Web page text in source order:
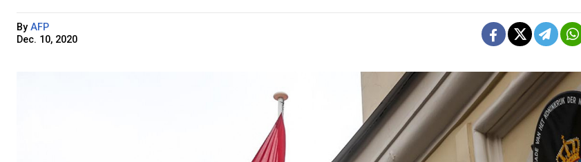
By AFP
Dec. 10, 2020